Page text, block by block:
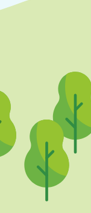
WITH GOOGLE
WITH FACEBOOK